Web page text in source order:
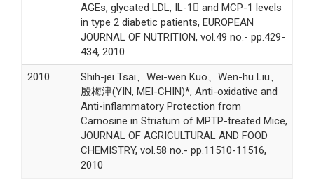
AGEs, glycated LDL, IL-1 and MCP-1 levels
in type 2 diabetic patients, EUROPEAN
JOURNAL OF NUTRITION, vol.49 no.- pp.429-
434, 2010
2010
Shih-jei Tsai、Wei-wen Kuo、Wen-hu Liu、
殷梅津(YIN, MEI-CHIN)*, Anti-oxidative and
Anti-inflammatory Protection from
Carnosine in Striatum of MPTP-treated Mice,
JOURNAL OF AGRICULTURAL AND FOOD
CHEMISTRY, vol.58 no.- pp.11510-11516,
2010